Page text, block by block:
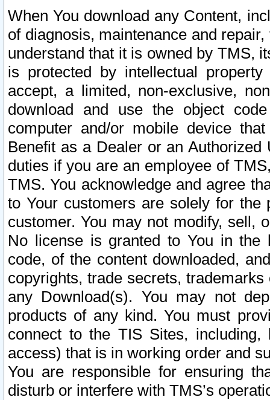
When You download any Content,
of diagnosis, maintenance and
understand that it is owned by TMS,
is protected by intellectual
accept, a limited, non-exclusive,
download and use the object
computer and/or mobile device
Benefit as a Dealer or an
duties if you are an employee of
TMS. You acknowledge and agree
to Your customers are solely for the
customer. You may not modify, sell,
No license is granted to You in the
code, of the content downloaded,
copyrights, trade secrets,
any Download(s). You may not
products of any kind. You must
connect to the TIS Sites,
access) that is in working order and
You are responsible for ensuring
disturb or interfere with TMS’s